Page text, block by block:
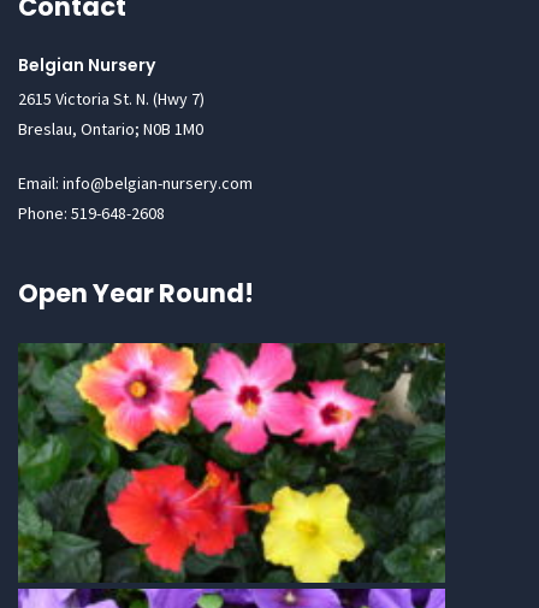
Belgian Nursery
2615 Victoria St. N. (Hwy 7)
Breslau, Ontario; N0B 1M0
Email: info@belgian-nursery.com
Phone: 519-648-2608
Open Year Round!